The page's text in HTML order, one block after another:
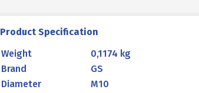
Product Specification
Weight
0,1174 kg
Brand
GS
Diameter
M10